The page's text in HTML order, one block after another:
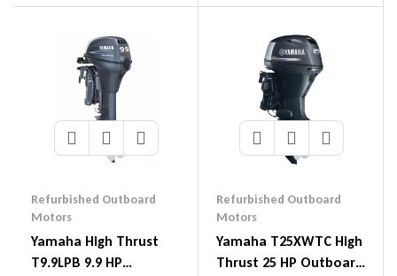
Refurbished Outboard
Motors
Yamaha High Thrust
T9.9LPB 9.9 HP
Refurbished Outboard
Motors
Yamaha T25XWTC High
Thrust 25 HP Outboard